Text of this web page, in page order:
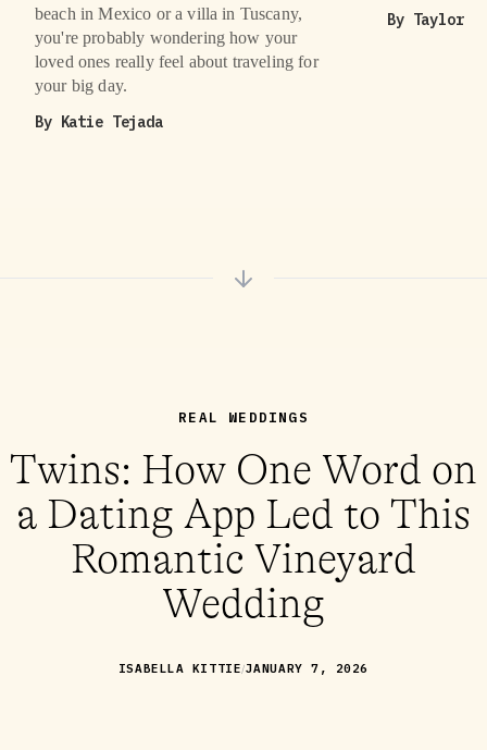
beach in Mexico or a villa in Tuscany,
you're probably wondering how your
loved ones really feel about traveling for
your big day.
By Katie Tejada
By Taylor
REAL WEDDINGS
Twins: How One Word on
a Dating App Led to This
Romantic Vineyard
Wedding
ISABELLA KITTIE/JANUARY 7, 2026